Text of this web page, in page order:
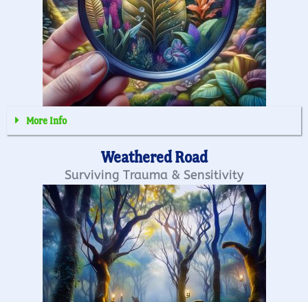
More Info
Weathered Road
Surviving Trauma & Sensitivity